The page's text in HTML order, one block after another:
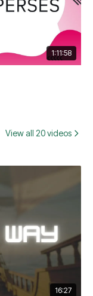
1:11:58
View all 20 videos
16:27